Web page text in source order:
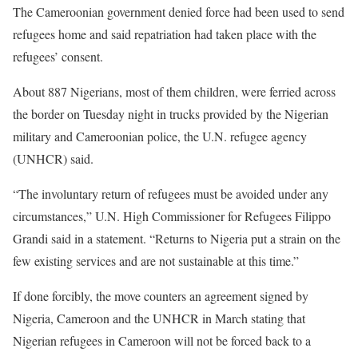
The Cameroonian government denied force had been used to send
refugees home and said repatriation had taken place with the
refugees’ consent.
About 887 Nigerians, most of them children, were ferried across
the border on Tuesday night in trucks provided by the Nigerian
military and Cameroonian police, the U.N. refugee agency
(UNHCR) said.
“The involuntary return of refugees must be avoided under any
circumstances,” U.N. High Commissioner for Refugees Filippo
Grandi said in a statement. “Returns to Nigeria put a strain on the
few existing services and are not sustainable at this time.”
If done forcibly, the move counters an agreement signed by
Nigeria, Cameroon and the UNHCR in March stating that
Nigerian refugees in Cameroon will not be forced back to a